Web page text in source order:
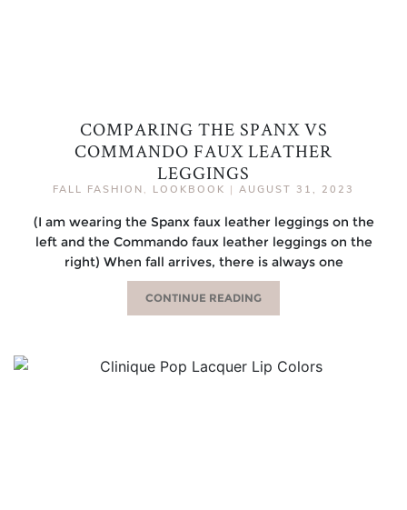
COMPARING THE SPANX VS
COMMANDO FAUX LEATHER
LEGGINGS
FALL FASHION , LOOKBOOK | AUGUST 31, 2023
(I am wearing the Spanx faux leather leggings on the
left and the Commando faux leather leggings on the
right) When fall arrives, there is always one
CONTINUE READING